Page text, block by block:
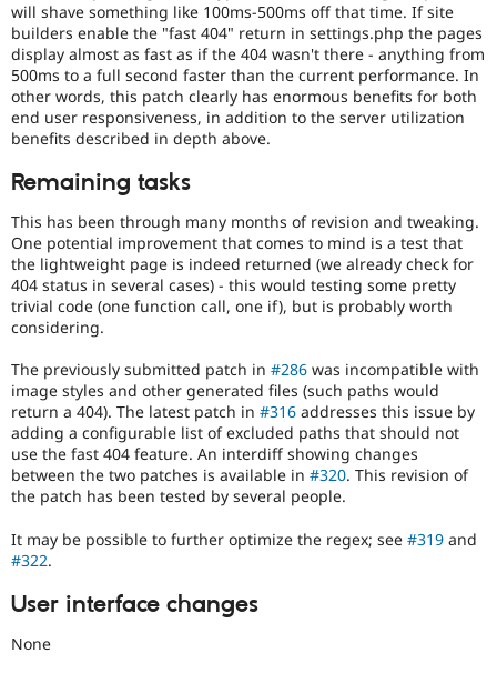
will shave something like 100ms-500ms off that time. If site
builders enable the "fast 404" return in settings.php the pages
display almost as fast as if the 404 wasn't there - anything from
500ms to a full second faster than the current performance. In
other words, this patch clearly has enormous benefits for both
end user responsiveness, in addition to the server utilization
benefits described in depth above.
Remaining tasks
This has been through many months of revision and tweaking.
One potential improvement that comes to mind is a test that
the lightweight page is indeed returned (we already check for
404 status in several cases) - this would testing some pretty
trivial code (one function call, one if), but is probably worth
considering.
The previously submitted patch in #286 was incompatible with
image styles and other generated files (such paths would
return a 404). The latest patch in #316 addresses this issue by
adding a configurable list of excluded paths that should not
use the fast 404 feature. An interdiff showing changes
between the two patches is available in #320. This revision of
the patch has been tested by several people.
It may be possible to further optimize the regex; see #319 and
#322.
User interface changes
None